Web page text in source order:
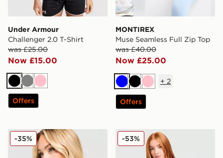
Under Armour
Challenger 2.0 T-Shirt
was £25.00
Now £15.00
BlackGreyPink
Offers
MONTIREX
Muse Seamless Full Zip Top
was £40.00
Now £25.00
BlueBlackPink
+ 2
Offers
MONTIREX Fly T-Shirt
-35% Under Armour Tech
-53%